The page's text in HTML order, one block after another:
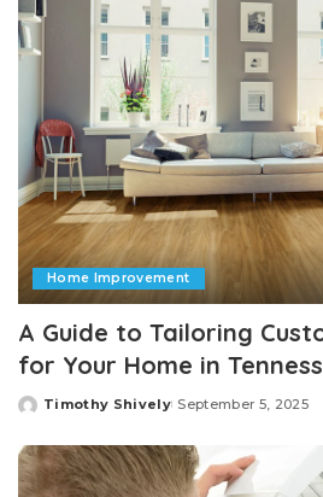
Home Improvement
A Guide to Tailoring
for Your Home in
Posted
Timothy Shively September 5, 2025